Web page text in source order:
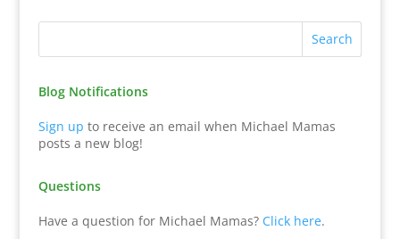
Blog Notifications
Sign up to receive an email when Michael Mamas
posts a new blog!
Questions
Have a question for Michael Mamas? Click here.